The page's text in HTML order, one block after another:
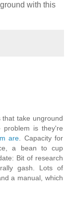
with this
take unground
is they're
are. Capacity for
a bean to cup
Bit of research
gash. Lots of
a manual, which